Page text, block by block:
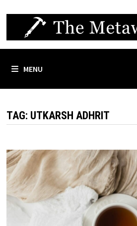
content
MENU
TAG: UTKARSH ADHRIT